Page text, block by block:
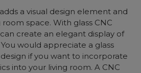
a visual design element and
space. With glass CNC
create an elegant display of
would appreciate a glass
if you want to incorporate
into your living room. A CNC